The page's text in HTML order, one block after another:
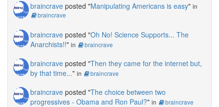
braincrave posted "Manipulating Americans is easy" in
braincrave
braincrave posted "Oh No! Science Supports... The
Anarchists!!" in braincrave
braincrave posted "Then they came for the internet but,
by that time..." in braincrave
braincrave posted "The choice between two
progressives - Obama and Ron Paul?" in braincrave